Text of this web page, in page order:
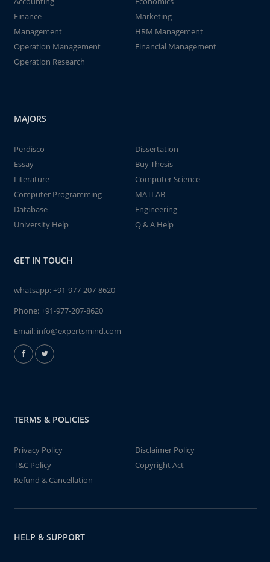
Finance
Marketing
Management
HRM Management
Operation Management
Financial Management
Operation Research
MAJORS
Perdisco
Dissertation
Essay
Buy Thesis
Literature
Computer Science
Computer Programming
MATLAB
Database
Engineering
University Help
Q & A Help
GET IN TOUCH
whatsapp:+91-977-207-8620
Phone:+91-977-207-8620
Email: info@expertsmind.com
TERMS & POLICIES
Privacy Policy
Disclaimer Policy
T&C Policy
Copyright Act
Refund & Cancellation
HELP & SUPPORT